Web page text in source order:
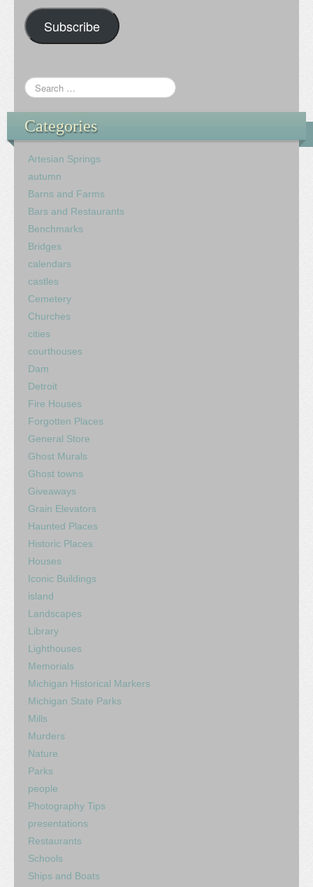
Subscribe
Categories
Artesian Springs
autumn
Barns and Farms
Bars and Restaurants
Benchmarks
Bridges
calendars
castles
Cemetery
Churches
cities
courthouses
Dam
Detroit
Fire Houses
Forgotten Places
General Store
Ghost Murals
Ghost towns
Giveaways
Grain Elevators
Haunted Places
Historic Places
Houses
Iconic Buildings
island
Landscapes
Library
Lighthouses
Memorials
Michigan Historical Markers
Michigan State Parks
Mills
Murders
Nature
Parks
people
Photography Tips
presentations
Restaurants
Schools
Ships and Boats